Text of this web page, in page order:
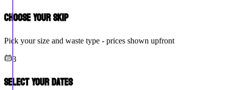
Choose Your Skip
Pick your size and waste type - prices shown upfront
3
Select Your Dates